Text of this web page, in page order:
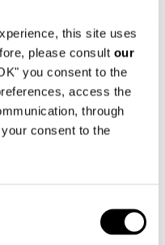
this site uses
please consult our
you consent to the
access the
through
consent to the